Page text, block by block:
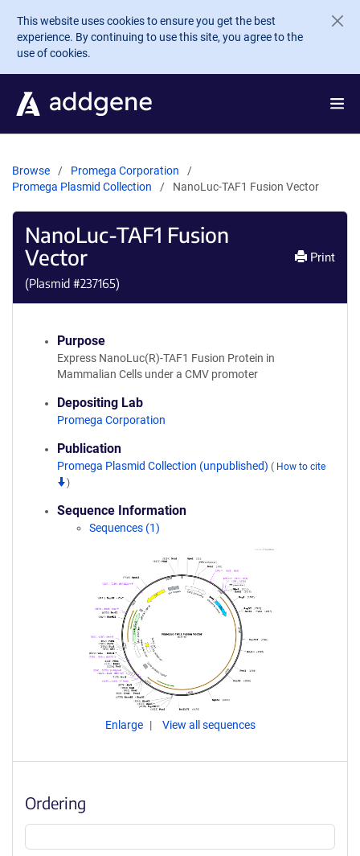
Skip to main content
This website uses cookies to ensure you get the best
experience. By continuing to use this site, you agree to the
use of cookies.
Browse
Promega Corporation
Promega Plasmid Collection
NanoLuc-TAF1 Fusion Vector
NanoLuc-TAF1 Fusion
Vector
(Plasmid #237165)
Print
Purpose
Express NanoLuc(R)-TAF1 Fusion Protein in
Mammalian Cells under a CMV promoter
Depositing Lab
Promega Corporation
Publication
Promega Plasmid Collection (unpublished) ( How to cite
)
Sequence Information
Sequences (1)
Enlarge View all sequences
Ordering